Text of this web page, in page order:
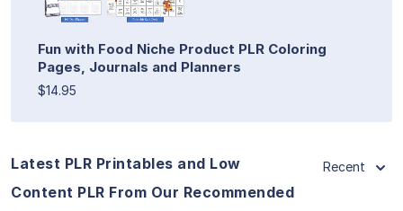
Fun with Food Niche Product PLR Coloring
Pages, Journals and Planners
$14.95
Latest PLR Printables and Low
Content PLR From Our Recommended
Recent